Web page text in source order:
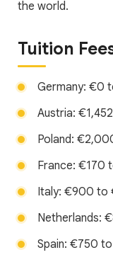
the world.
Tuition
Germany: €0
Austria:
Poland:
France: €170
Italy: €900 to
Netherlands:
Spain: €750